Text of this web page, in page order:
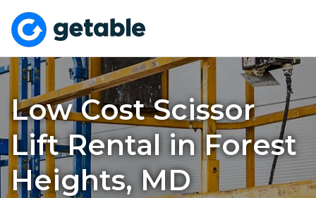
Low Cost Scissor
Lift Rental in Forest
Heights, MD